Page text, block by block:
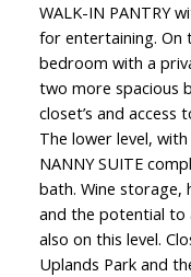
WALK-IN PANTRY
for entertaining. On
bedroom with a
two more spacious
closet’s and access
The lower level,
NANNY SUITE
bath. Wine storage,
and the potential to
also on this level.
Uplands Park and